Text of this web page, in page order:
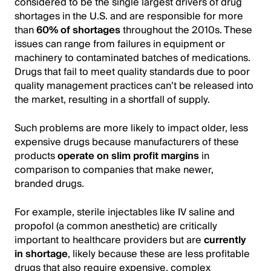
shortages in the U.S. and are responsible for more
than60% of shortagesthroughout the 2010s. These
issues can range from failures in equipment or
machinery to contaminated batches of medications.
Drugs that fail to meet quality standards due to poor
quality management practices can’t be released into
the market, resulting in a shortfall of supply.
Such problems are more likely to impact older, less
expensive drugs because manufacturers of these
productsoperate on slim profit marginsin
comparison to companies that make newer,
branded drugs.
For example, sterile injectables like IV saline and
propofol (a common anesthetic) are critically
important to healthcare providers but arecurrently
in shortage, likely because these are less profitable